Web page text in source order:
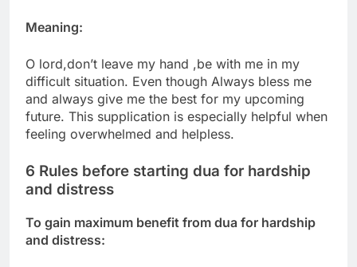
Meaning:
O lord,don’t leave my hand ,be with me in my
difficult situation. Even though Always bless me
and always give me the best for my upcoming
future. This supplication is especially helpful when
feeling overwhelmed and helpless.
6 Rules before starting dua for hardship
and distress
To gain maximum benefit from dua for hardship
and distress: